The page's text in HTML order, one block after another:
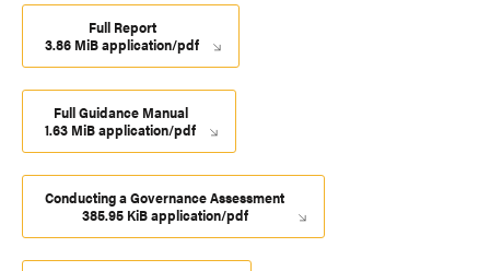
Full Report
3.86 MiB application/pdf
Full Guidance Manual
1.63 MiB application/pdf
Conducting a Governance Assessment
385.95 KiB application/pdf